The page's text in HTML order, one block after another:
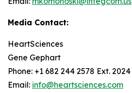
Media Contact:
HeartSciences
Gene Gephart
Phone: +1 682 244 2578 Ext. 2024
Email: info@heartsciences.com